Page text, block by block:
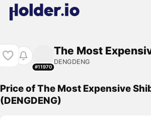
#11970
The Most
DENGDENG
Price of The Most Expensive
(DENGDENG)